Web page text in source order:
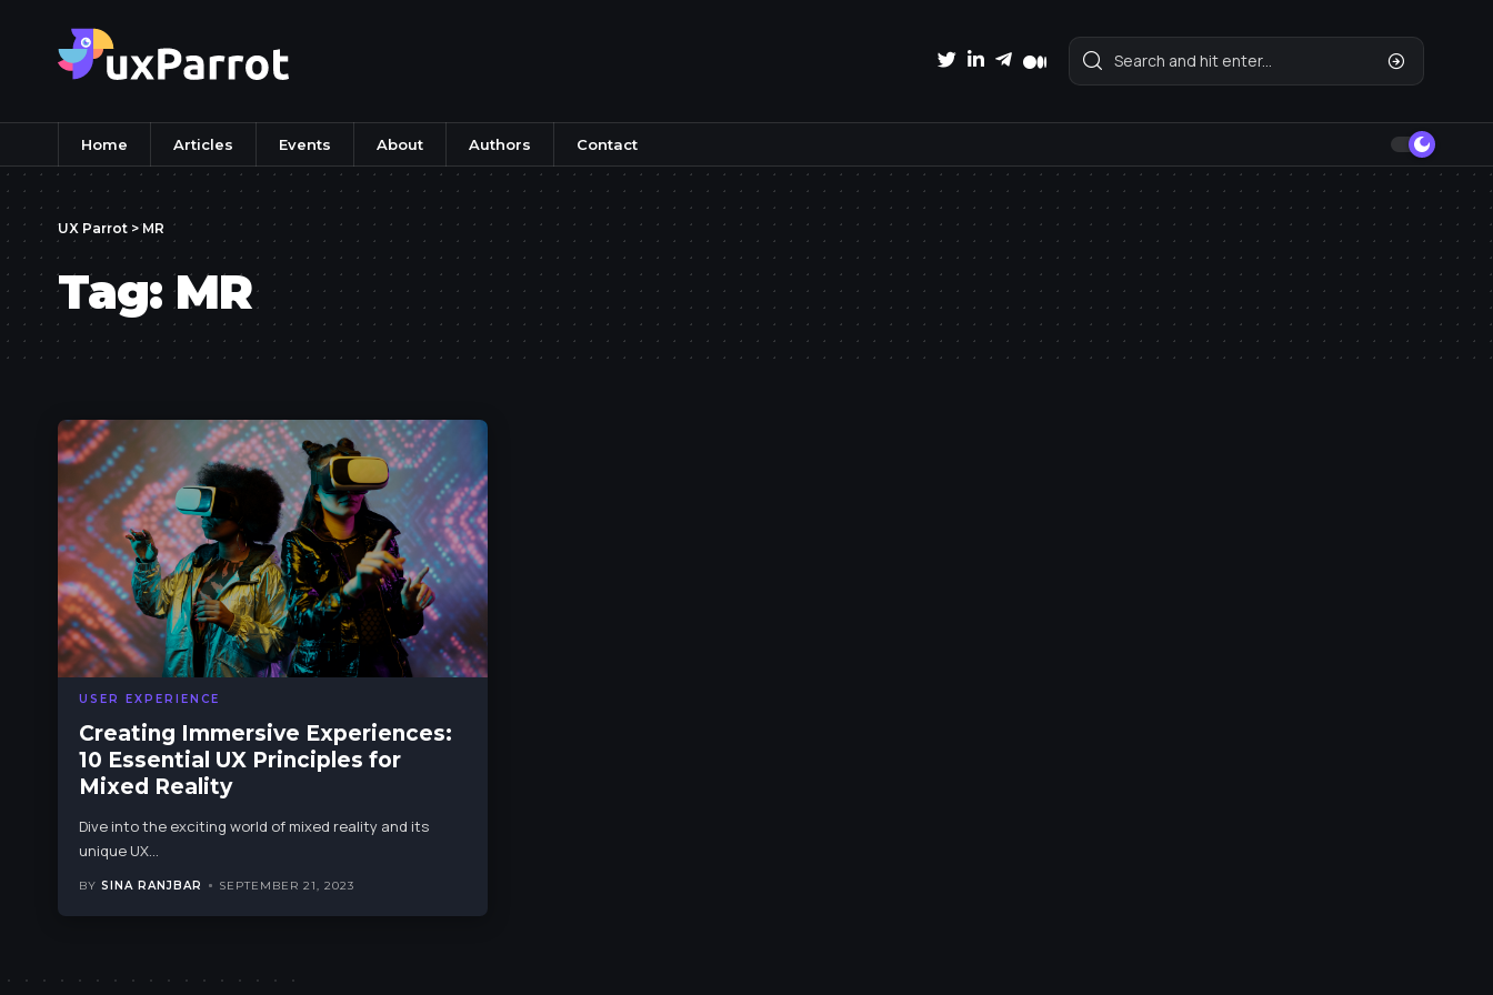
Home Articles Events About Authors Contact
UX Parrot >MR
Tag:MR
USER EXPERIENCE
Creating Immersive Experiences:
10 Essential UX Principles for
Mixed Reality
Dive into the exciting world of mixed reality and its
unique UX…
BY SINA RANJBAR SEPTEMBER 21, 2023